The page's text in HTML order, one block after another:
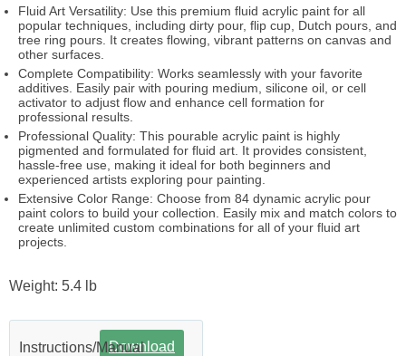
Fluid Art Versatility: Use this premium fluid acrylic paint for all
popular techniques, including dirty pour, flip cup, Dutch pours, and
tree ring pours. It creates flowing, vibrant patterns on canvas and
other surfaces.
Complete Compatibility: Works seamlessly with your favorite
additives. Easily pair with pouring medium, silicone oil, or cell
activator to adjust flow and enhance cell formation for
professional results.
Professional Quality: This pourable acrylic paint is highly
pigmented and formulated for fluid art. It provides consistent,
hassle-free use, making it ideal for both beginners and
experienced artists exploring pour painting.
Extensive Color Range: Choose from 84 dynamic acrylic pour
paint colors to build your collection. Easily mix and match colors to
create unlimited custom combinations for all of your fluid art
projects.
Weight: 5.4 lb
Instructions/Manual
Download